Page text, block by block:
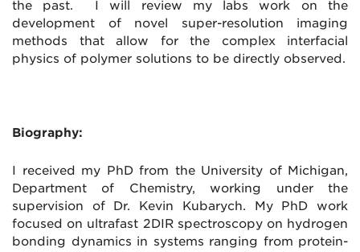
the past. I will review my labs work on the
development of novel super-resolution imaging
methods that allow for the complex interfacial
physics of polymer solutions to be directly observed.
Biography:
I received my PhD from the University of Michigan,
Department of Chemistry, working under the
supervision of Dr. Kevin Kubarych. My PhD work
focused on ultrafast 2DIR spectroscopy on hydrogen
bonding dynamics in systems ranging from protein-